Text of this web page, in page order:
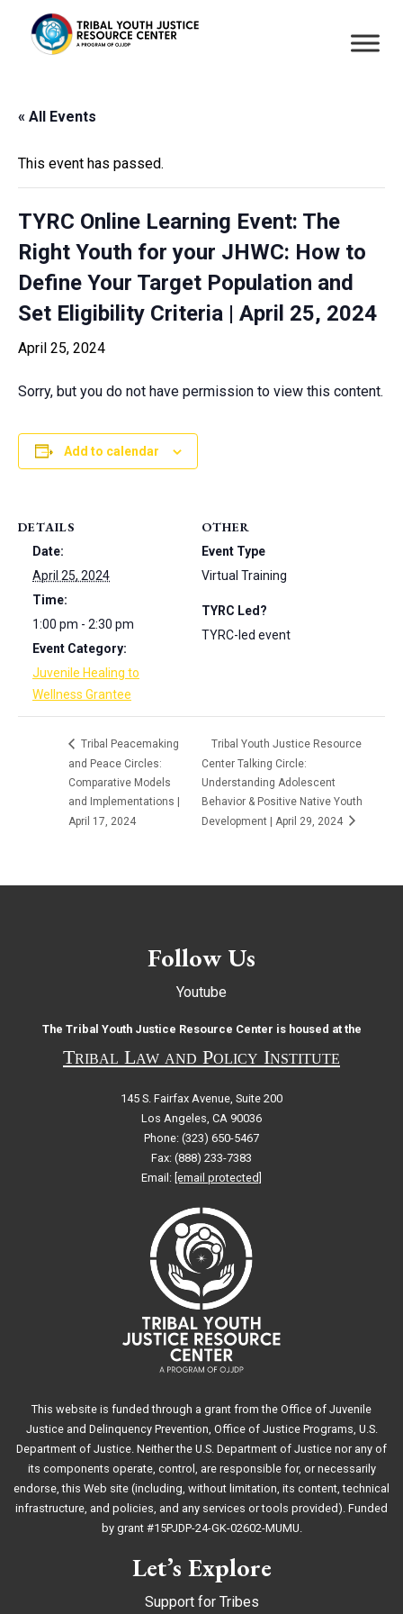
« All Events
This event has passed.
TYRC Online Learning Event: The
Right Youth for your JHWC: How to
Define Your Target Population and
Set Eligibility Criteria | April 25, 2024
April 25, 2024
Sorry, but you do not have permission to view this content.
Add to calendar
DETAILS
Date:
April 25, 2024
Time:
1:00 pm - 2:30 pm
Event Category:
Juvenile Healing to
Wellness Grantee
OTHER
Event Type
Virtual Training
TYRC Led?
TYRC-led event
Tribal Peacemaking
and Peace Circles:
Comparative Models
and Implementations |
April 17, 2024
Tribal Youth Justice Resource
Center Talking Circle:
Understanding Adolescent
Behavior & Positive Native Youth
Development | April 29, 2024
Follow Us
Youtube
The Tribal Youth Justice Resource Center is housed at the
Tribal Law and Policy Institute
145 S. Fairfax Avenue, Suite 200
Los Angeles, CA 90036
Phone: (323) 650-5467
Fax: (888) 233-7383
Email: [email protected]
This website is funded through a grant from the Office of Juvenile
Justice and Delinquency Prevention, Office of Justice Programs, U.S.
Department of Justice. Neither the U.S. Department of Justice nor any of
its components operate, control, are responsible for, or necessarily
endorse, this Web site (including, without limitation, its content, technical
infrastructure, and policies, and any services or tools provided). Funded
by grant #15PJDP-24-GK-02602-MUMU.
Let’s Explore
Support for Tribes